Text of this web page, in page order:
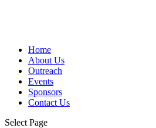
Home
About Us
Outreach
Events
Sponsors
Contact Us
Select Page